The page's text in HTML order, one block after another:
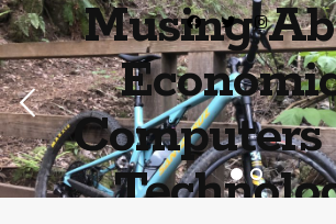
Musing
Computers